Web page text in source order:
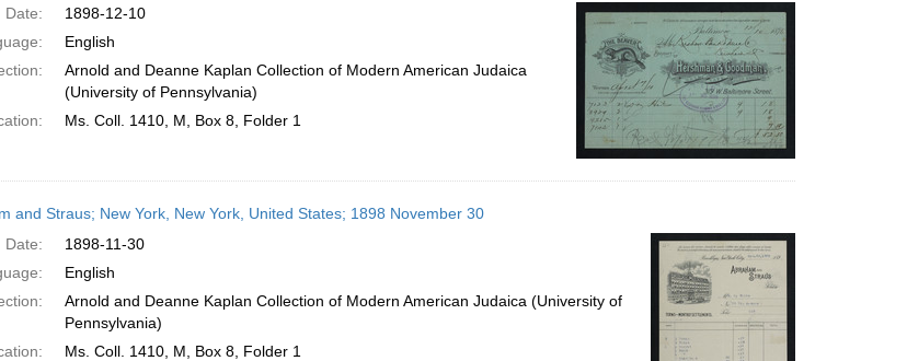
per
page
Date:
1898-12-10
English
Arnold and Deanne Kaplan Collection of Modern American Judaica
(University of Pennsylvania)
Ms. Coll. 1410, M, Box 8, Folder 1
and Straus; New York, New York, United States; 1898 November 30
Date:
1898-11-30
English
Arnold and Deanne Kaplan Collection of Modern American Judaica (University of
Pennsylvania)
Ms. Coll. 1410, M, Box 8, Folder 1